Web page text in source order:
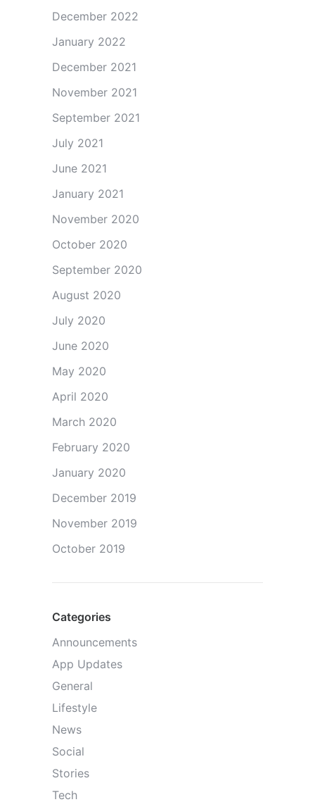
December 2022
January 2022
December 2021
November 2021
September 2021
July 2021
June 2021
January 2021
November 2020
October 2020
September 2020
August 2020
July 2020
June 2020
May 2020
April 2020
March 2020
February 2020
January 2020
December 2019
November 2019
October 2019
Categories
Announcements
App Updates
General
Lifestyle
News
Social
Stories
Tech